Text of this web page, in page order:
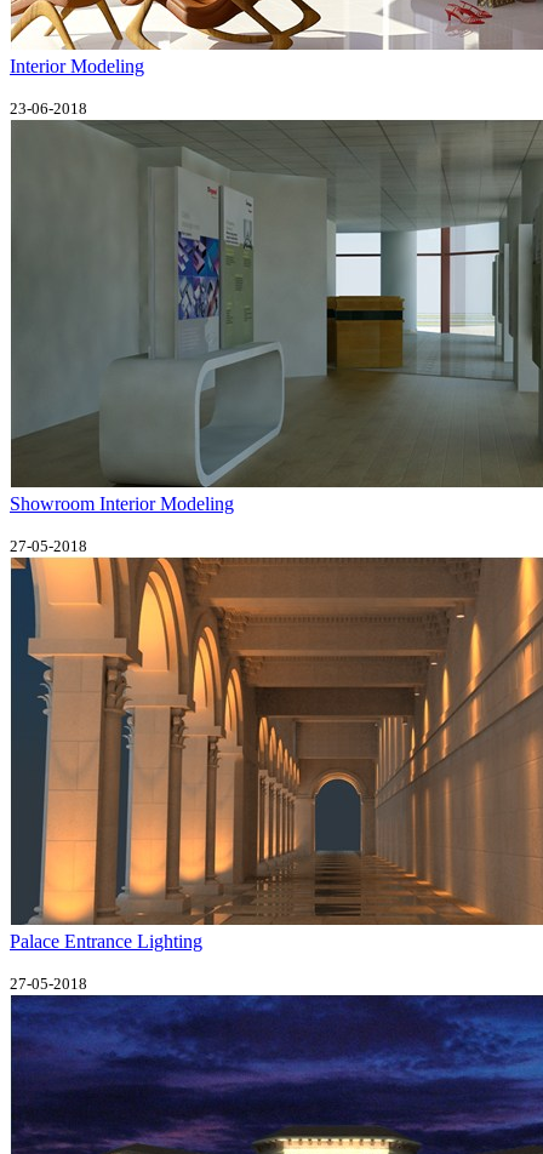
Interior Modeling
23-06-2018
Showroom Interior Modeling
27-05-2018
Palace Entrance Lighting
27-05-2018